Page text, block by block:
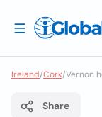
Ireland/Cork/Vernon
Share